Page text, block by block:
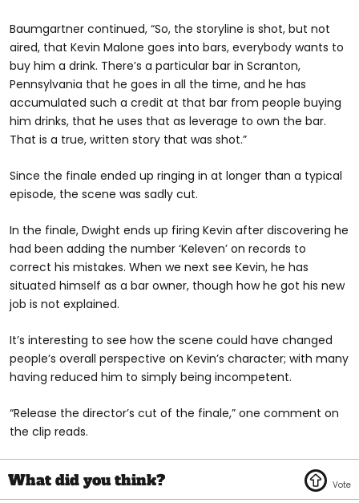
Baumgartner continued, “So, the storyline is shot, but not
aired, that Kevin Malone goes into bars, everybody wants to
buy him a drink. There’s a particular bar in Scranton,
Pennsylvania that he goes in all the time, and he has
accumulated such a credit at that bar from people buying
him drinks, that he uses that as leverage to own the bar.
That is a true, written story that was shot.”
Since the finale ended up ringing in at longer than a typical
episode, the scene was sadly cut.
In the finale, Dwight ends up firing Kevin after discovering he
had been adding the number ‘Keleven’ on records to
correct his mistakes. When we next see Kevin, he has
situated himself as a bar owner, though how he got his new
job is not explained.
It’s interesting to see how the scene could have changed
people’s overall perspective on Kevin’s character; with many
having reduced him to simply being incompetent.
“Release the director’s cut of the finale,” one comment on
the clip reads.